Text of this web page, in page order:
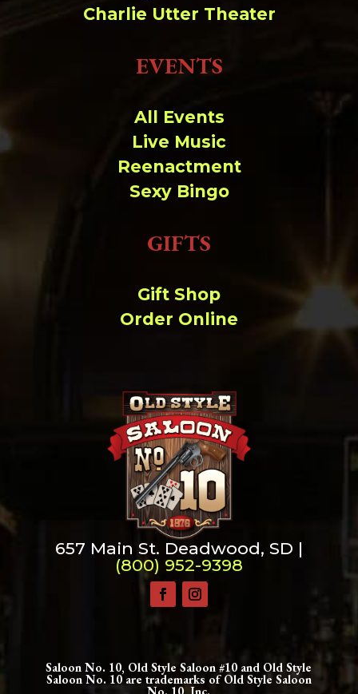
Charlie Utter Theater
EVENTS
All Events
Live Music
Reenactment
Sexy Bingo
GIFTS
Gift Shop
Order Online
657 Main St. Deadwood, SD |
(800) 952-9398
Saloon No. 10, Old Style Saloon #10 and Old Style
Saloon No. 10 are trademarks of Old Style Saloon